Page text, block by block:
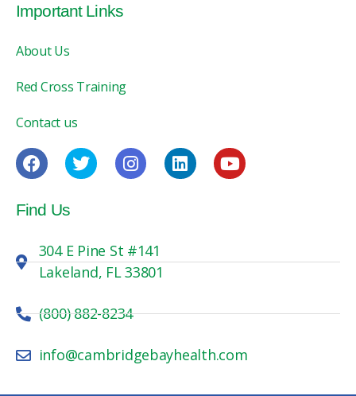
Important Links
About Us
Red Cross Training
Contact us
Find Us
304 E Pine St #141
Lakeland, FL 33801
(800) 882-8234
info@cambridgebayhealth.com